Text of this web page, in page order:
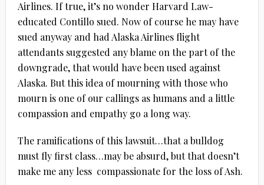
Airlines. If true, it’s no wonder Harvard Law-
educated Contillo sued. Now of course he may have
sued anyway and had Alaska Airlines flight
attendants suggested any blame on the part of the
downgrade, that would have been used against
Alaska. But this idea of mourning with those who
mourn is one of our callings as humans and a little
compassion and empathy go a long way.
The ramifications of this lawsuit…that a bulldog
must fly first class…may be absurd, but that doesn’t
make me any less compassionate for the loss of Ash.